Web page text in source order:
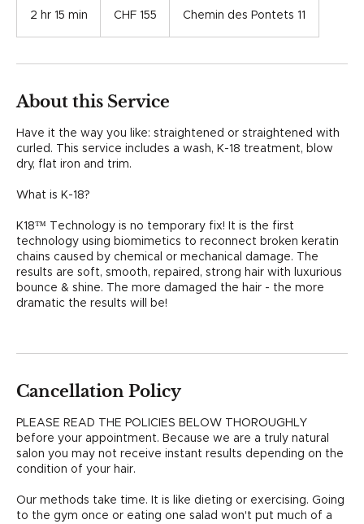
2 hr 15 min
1
m
i
francsCHF 155 Chemin des Pontets 11
About this Service
Have it the way you like: straightened or straightened with
curled. This service includes a wash, K-18 treatment, blow
dry, flat iron and trim.
What is K-18?
K18™ Technology is no temporary fix! It is the first
technology using biomimetics to reconnect broken keratin
chains caused by chemical or mechanical damage. The
results are soft, smooth, repaired, strong hair with luxurious
bounce & shine. The more damaged the hair - the more
dramatic the results will be!
Cancellation Policy
PLEASE READ THE POLICIES BELOW THOROUGHLY
before your appointment. Because we are a truly natural
salon you may not receive instant results depending on the
condition of your hair.
Our methods take time. It is like dieting or exercising. Going
to the gym once or eating one salad won't put much of a